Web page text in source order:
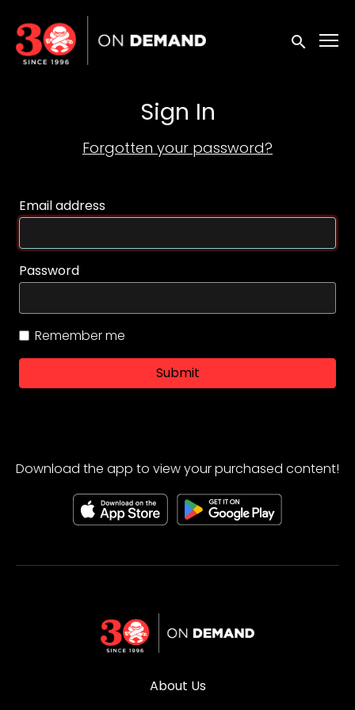
Accessibility Links
Submit
Sign In
Forgotten your password?
Email address
Password
Remember me
Submit
Download the app to view your purchased content!
About Us